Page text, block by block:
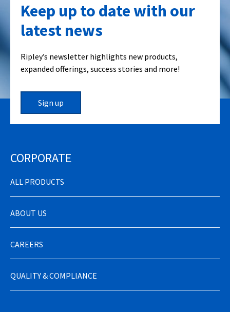
Keep up to date with our
latest news
Ripley’s newsletter highlights new products,
expanded offerings, success stories and more!
Sign up
CORPORATE
ALL PRODUCTS
ABOUT US
CAREERS
QUALITY & COMPLIANCE